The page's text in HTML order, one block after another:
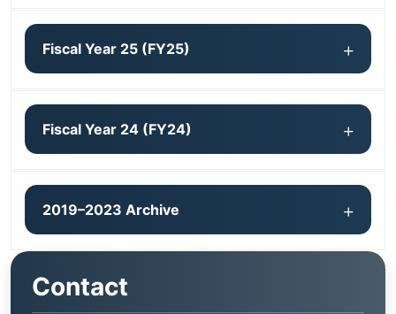
Fiscal Year 25 (FY25)
Fiscal Year 24 (FY24)
2019–2023 Archive
Contact